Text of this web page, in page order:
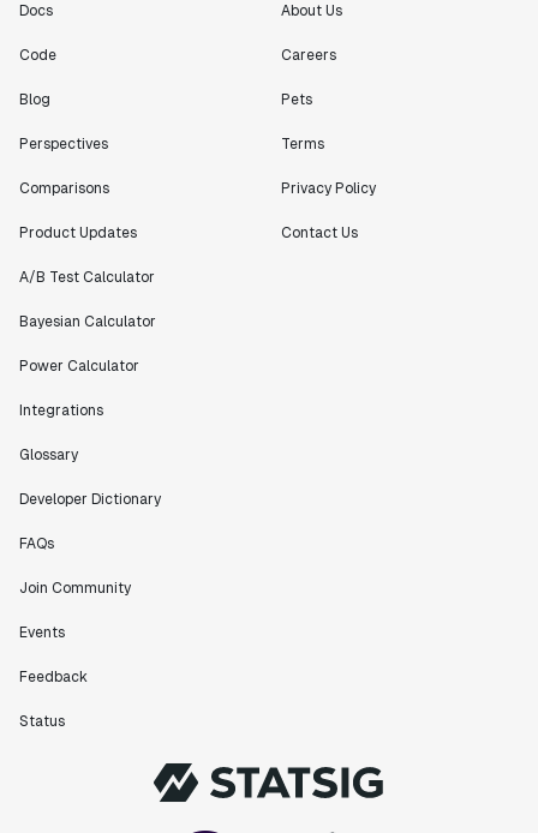
Docs
Code
Blog
Perspectives
Comparisons
Product Updates
A/B Test Calculator
Bayesian Calculator
Power Calculator
Integrations
Glossary
Developer Dictionary
FAQs
Join Community
Events
Feedback
Status
About Us
Careers
Pets
Terms
Privacy Policy
Contact Us